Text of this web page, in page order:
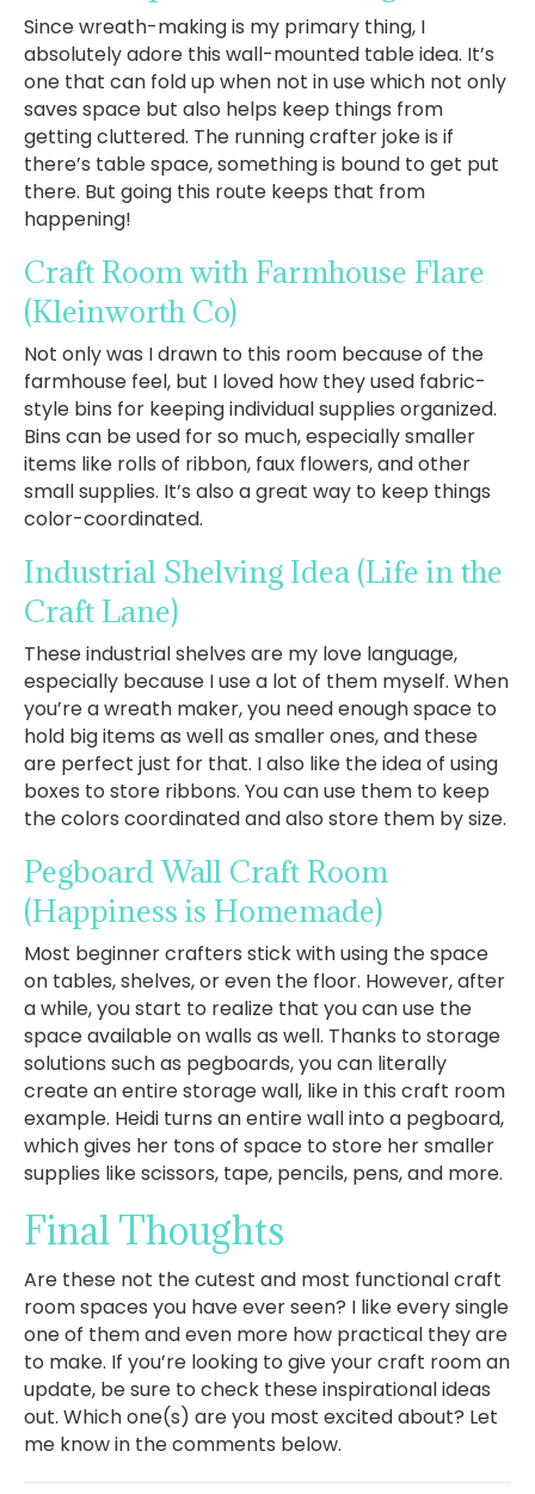
Since wreath-making is my primary thing, I
absolutely adore this wall-mounted table idea. It’s
one that can fold up when not in use which not only
saves space but also helps keep things from
getting cluttered. The running crafter joke is if
there’s table space, something is bound to get put
there. But going this route keeps that from
happening!
Craft Room with Farmhouse Flare
(Kleinworth Co)
Not only was I drawn to this room because of the
farmhouse feel, but I loved how they used fabric-
style bins for keeping individual supplies organized.
Bins can be used for so much, especially smaller
items like rolls of ribbon, faux flowers, and other
small supplies. It’s also a great way to keep things
color-coordinated.
Industrial Shelving Idea (Life in the
Craft Lane)
These industrial shelves are my love language,
especially because I use a lot of them myself. When
you’re a wreath maker, you need enough space to
hold big items as well as smaller ones, and these
are perfect just for that. I also like the idea of using
boxes to store ribbons. You can use them to keep
the colors coordinated and also store them by size.
Pegboard Wall Craft Room
(Happiness is Homemade)
Most beginner crafters stick with using the space
on tables, shelves, or even the floor. However, after
a while, you start to realize that you can use the
space available on walls as well. Thanks to storage
solutions such as pegboards, you can literally
create an entire storage wall, like in this craft room
example. Heidi turns an entire wall into a pegboard,
which gives her tons of space to store her smaller
supplies like scissors, tape, pencils, pens, and more.
Final Thoughts
Are these not the cutest and most functional craft
room spaces you have ever seen? I like every single
one of them and even more how practical they are
to make. If you’re looking to give your craft room an
update, be sure to check these inspirational ideas
out. Which one(s) are you most excited about? Let
me know in the comments below.